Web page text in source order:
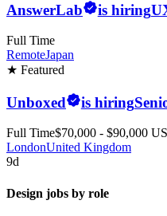
AnswerLab is hiring
Full Time
RemoteJapan
★ Featured
Unboxed is hiring
Full Time$70,000 - $90,000
LondonUnited Kingdom
9d
Design jobs by role